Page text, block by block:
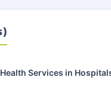
Services in